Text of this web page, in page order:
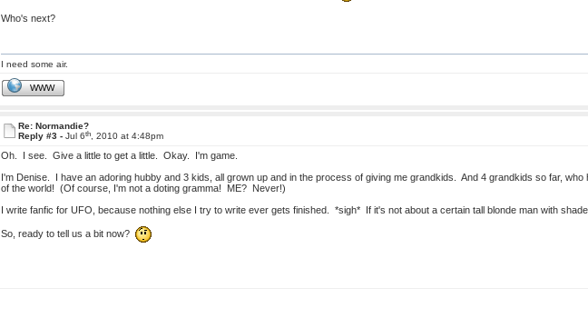
Who's next?
I need some air.
WWW
Re: Normandie?
Reply #3 - Jul 6th, 2010 at 4:48pm
Oh. I see. Give a little to get a little. Okay. I'm game.
I'm Denise. I have an adoring hubby and 3 kids, all grown up and in the process of giving me grandkids. And 4 grandkids so far,
of the world! (Of course, I'm not a doting gramma! ME? Never!)
I write fanfic for UFO, because nothing else I try to write ever gets finished. *sigh* If it's not about a certain tall blonde man with
So, ready to tell us a bit now?